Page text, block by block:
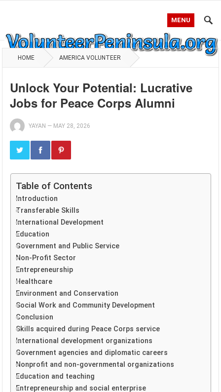
MENU
HOME AMERICA VOLUNTEER
Unlock Your Potential: Lucrative
Jobs for Peace Corps Alumni
YAYAN — MAY 28, 2026
Table of Contents
Introduction
Transferable Skills
International Development
Education
Government and Public Service
Non-Profit Sector
Entrepreneurship
Healthcare
Environment and Conservation
Social Work and Community Development
Conclusion
Skills acquired during Peace Corps service
International development organizations
Government agencies and diplomatic careers
Nonprofit and non-governmental organizations
Education and teaching
Entrepreneurship and social enterprise